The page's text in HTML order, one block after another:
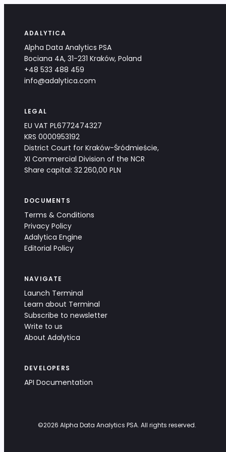
ADALYTICA
Alpha Data Analytics PSA
Bociana 4A, 31-231 Kraków, Poland
+48 533 488 459
info@adalytica.com
LEGAL
EU VAT PL6772474327
KRS 0000953192
District Court for Kraków-Śródmieście,
XI Commercial Division of the NCR
Share capital: 32 260,00 PLN
DOCUMENTS
Terms & Conditions
Privacy Policy
Adalytica Engine
Editorial Policy
NAVIGATE
Launch Terminal
Learn about Terminal
Subscribe to newsletter
Write to us
About Adalytica
DEVELOPERS
API Documentation
©2026 Alpha Data Analytics PSA. All rights reserved.